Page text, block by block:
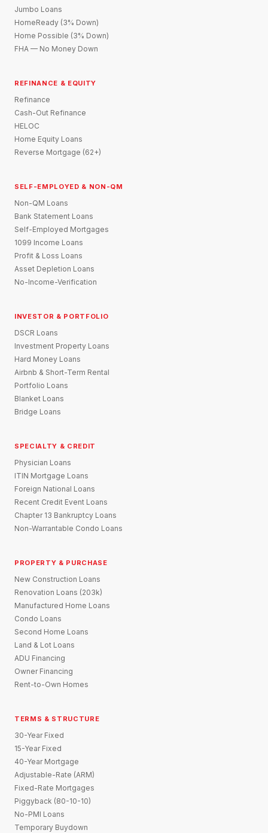
Jumbo Loans
HomeReady (3% Down)
Home Possible (3% Down)
FHA — No Money Down
REFINANCE & EQUITY
Refinance
Cash-Out Refinance
HELOC
Home Equity Loans
Reverse Mortgage (62+)
SELF-EMPLOYED & NON-QM
Non-QM Loans
Bank Statement Loans
Self-Employed Mortgages
1099 Income Loans
Profit & Loss Loans
Asset Depletion Loans
No-Income-Verification
INVESTOR & PORTFOLIO
DSCR Loans
Investment Property Loans
Hard Money Loans
Airbnb & Short-Term Rental
Portfolio Loans
Blanket Loans
Bridge Loans
SPECIALTY & CREDIT
Physician Loans
ITIN Mortgage Loans
Foreign National Loans
Recent Credit Event Loans
Chapter 13 Bankruptcy Loans
Non-Warrantable Condo Loans
PROPERTY & PURCHASE
New Construction Loans
Renovation Loans (203k)
Manufactured Home Loans
Condo Loans
Second Home Loans
Land & Lot Loans
ADU Financing
Owner Financing
Rent-to-Own Homes
TERMS & STRUCTURE
30-Year Fixed
15-Year Fixed
40-Year Mortgage
Adjustable-Rate (ARM)
Fixed-Rate Mortgages
Piggyback (80-10-10)
No-PMI Loans
Temporary Buydown